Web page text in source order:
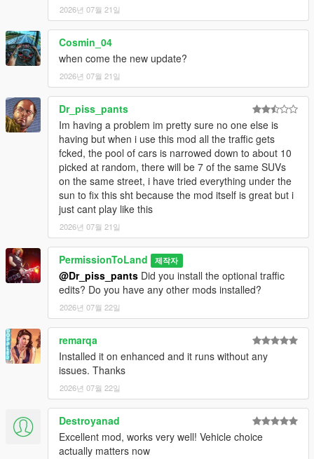
New for 6.8:Support for LS Drug Wars DLC. This DLC
dropped as I was starting to convert the cars to realistic top
speeds. Since I didn't want to keep everyone waiting until I
finished converting all 700-something cars in this game, I'm
releasing it with partial support for realistic top speeds. The
supported vehicles right now are those from the new DLC and
the original game vehicles in alphabetical order, ending with the
Patriot. Increased power of engine upgrades for Boor, Tahoma
and Tulip M-100. Added Calico rally car to customized spawn
point. Increased offroad grip for Kuruma, Sultan and Calico.
Lowered traction for Weevil. Side note: DriveV is compatible
with CruelMaster's Online - Offline mod. I'd always wanted to
try out the online missions, but never bothered because of the
terrible vanilla handling.
New for 6.7:Support for Criminal Enterprises DLC added with
new finishes for Kanjo SJ, Postlude, Greenwood, Ruiner ZZ-8
and Picador, copying real life counterparts' finish options.
Traction control disabled on bikes, enabling wheelspin and
oversteer. Recommended InversePower settings have been
updated, and now oversteer is more easily controllable (this is
a big improvement!). New customized cars that will spawn
around the map. Large truck and semi turning radii have been
tightened (thanks for the feedback!). Muscle car wheelspin
somewhat reduced.
New for 6.5:Support for Contracts DLC added, tons of new
finishes for various cars, increased the steering angle that
Rockstar inexplicably limited on certain cars (does not affect
handling, just visual). Traffic issues fixed (I also recommend
setting VehicleVarietyMultiplier to 1.4 in settings.xml, just know
that the more vehicle variety you have, the less color variety
2026년 07월 21일
Cosmin_04
when come the new update?
2026년 07월 21일
Dr_piss_pants
Im having a problem im pretty sure no one else is
having but when i use this mod all the traffic gets
fcked, the pool of cars is narrowed down to about 10
picked at random, there will be 7 of the same SUVs
on the same street, i have tried everything under the
sun to fix this sht because the mod itself is great but i
just cant play like this
2026년 07월 21일
PermissionToLand 제작자
@Dr_piss_pants Did you install the optional traffic
edits? Do you have any other mods installed?
2026년 07월 22일
remarqa
Installed it on enhanced and it runs without any
issues. Thanks
2026년 07월 22일
Destroyanad
Excellent mod, works very well! Vehicle choice
actually matters now